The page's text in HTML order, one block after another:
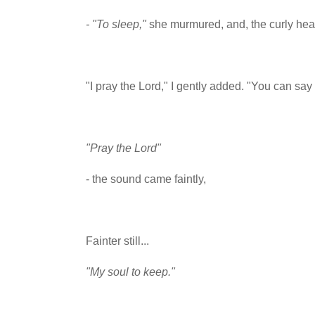
- "To sleep," she murmured, and, the curly
"I pray the Lord," I gently added. "You can
"Pray the Lord"
- the sound came faintly,
Fainter still...
"My soul to keep."